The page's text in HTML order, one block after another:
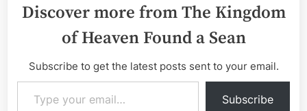
Discover more from The Kingdom
of Heaven Found a Sean
Subscribe to get the latest posts sent to your email.
Type your email…
Subscribe